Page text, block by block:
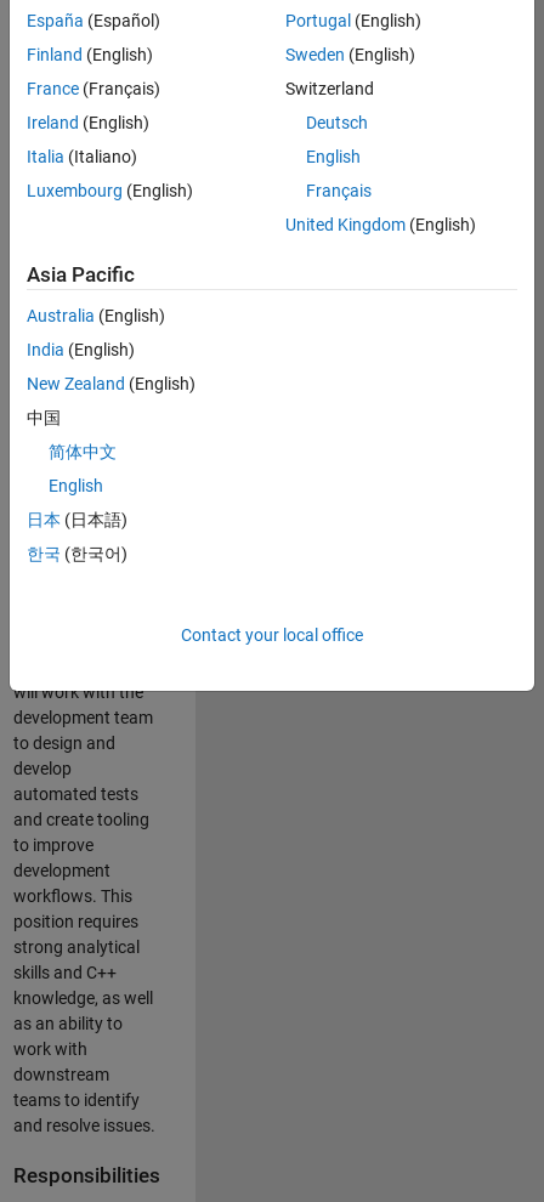
VKAT
Team:
Quality
Engineering
Location:
IN-
Bangalore
Job
Summary
Engineer in Test on
the Infrastructure
and Architecture
responsible for
qualifying core
software libraries
libraries providing
will work with the
development team
to design and
develop
automated tests
and create tooling
to improve
development
workflows. This
position requires
strong analytical
skills and C++
knowledge, as well
as an ability to
work with
downstream
teams to identify
and resolve issues.
Responsibilities
España (Español)
Finland (English)
France (Français)
Ireland (English)
Italia (Italiano)
Luxembourg (English)
Portugal (English)
Sweden (English)
Switzerland
Deutsch
English
Français
United Kingdom(English)
Asia Pacific
Australia (English)
India (English)
New Zealand (English)
中国
简体中文
English
日本 (日本語)
한국 (한국어)
Contact your local office